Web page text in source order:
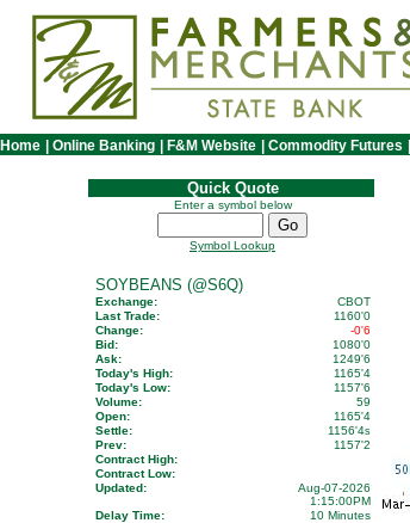
Home Online Banking F&M Website Commodity Futures
Quick Quote
Enter a symbol below
Symbol Lookup
SOYBEANS (@S6Q)
Exchange:
CBOT
Last Trade:
1160'0
Change:
-0'6
Bid:
1080'0
Ask:
1249'6
Today's High:
1165'4
Today's Low:
1157'6
Volume:
59
Open:
1165'4
Settle:
1156'4s
Prev:
1157'2
Contract High:
Contract Low:
Updated:
Aug-07-2026
1:15:00PM
Delay Time:
10 Minutes